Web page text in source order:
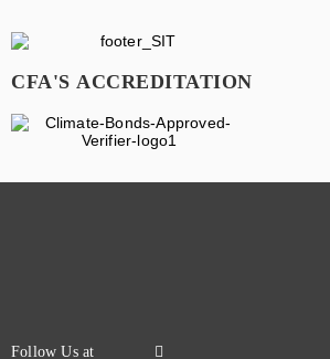
CFA'S ACCREDITATION